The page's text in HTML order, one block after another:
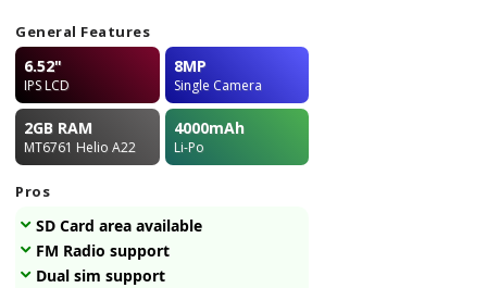
General Features
6.52"
IPS LCD
8MP
Single Camera
2GB RAM
MT6761 Helio A22
4000mAh
Li-Po
Pros
SD Card area available
FM Radio support
Dual sim support